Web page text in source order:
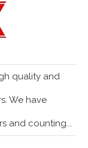
quality and
We have
and counting...